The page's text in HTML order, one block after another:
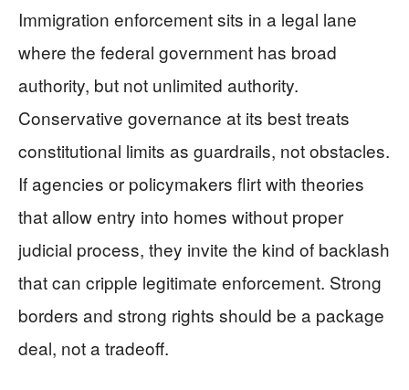
Immigration enforcement sits in a legal lane
where the federal government has broad
authority, but not unlimited authority.
Conservative governance at its best treats
constitutional limits as guardrails, not obstacles.
If agencies or policymakers flirt with theories
that allow entry into homes without proper
judicial process, they invite the kind of backlash
that can cripple legitimate enforcement. Strong
borders and strong rights should be a package
deal, not a tradeoff.